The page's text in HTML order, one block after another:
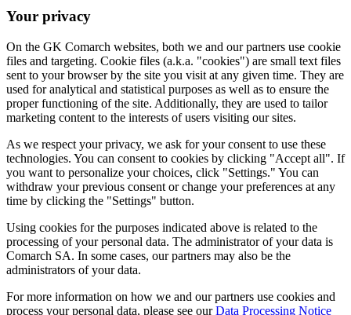
Your privacy
On the GK Comarch websites, both we and our partners use cookie
files and targeting. Cookie files (a.k.a. "cookies") are small text files
sent to your browser by the site you visit at any given time. They are
used for analytical and statistical purposes as well as to ensure the
proper functioning of the site. Additionally, they are used to tailor
marketing content to the interests of users visiting our sites.
As we respect your privacy, we ask for your consent to use these
technologies. You can consent to cookies by clicking "Accept all". If
you want to personalize your choices, click "Settings." You can
withdraw your previous consent or change your preferences at any
time by clicking the "Settings" button.
Using cookies for the purposes indicated above is related to the
processing of your personal data. The administrator of your data is
Comarch SA. In some cases, our partners may also be the
administrators of your data.
For more information on how we and our partners use cookies and
process your personal data, please see ourData Processing Notice